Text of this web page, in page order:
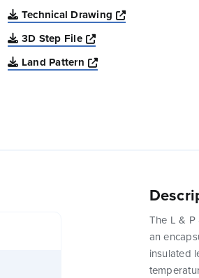
Technical Drawing
Opens a new
3D Step File
Opens a new window
Land Pattern
Opens a new window
The L &
an
insulated